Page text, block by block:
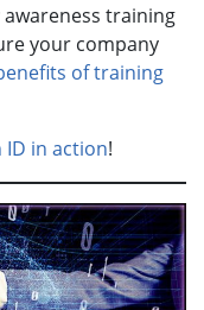
training
your company
of training
ID in action!